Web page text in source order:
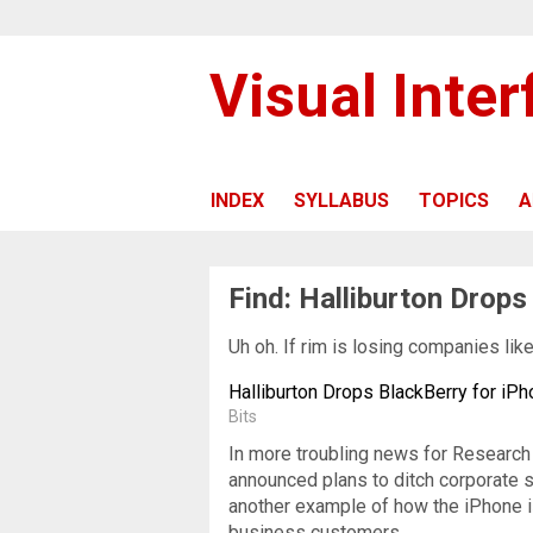
Visual
INDEX SYLLABUS TOPICS
Find: Halliburton
Uh oh. If rim is losing companies
Halliburton Drops BlackBerry for
Bits
In more troubling news for
announced plans to ditch corporate
another example of how the iPhone